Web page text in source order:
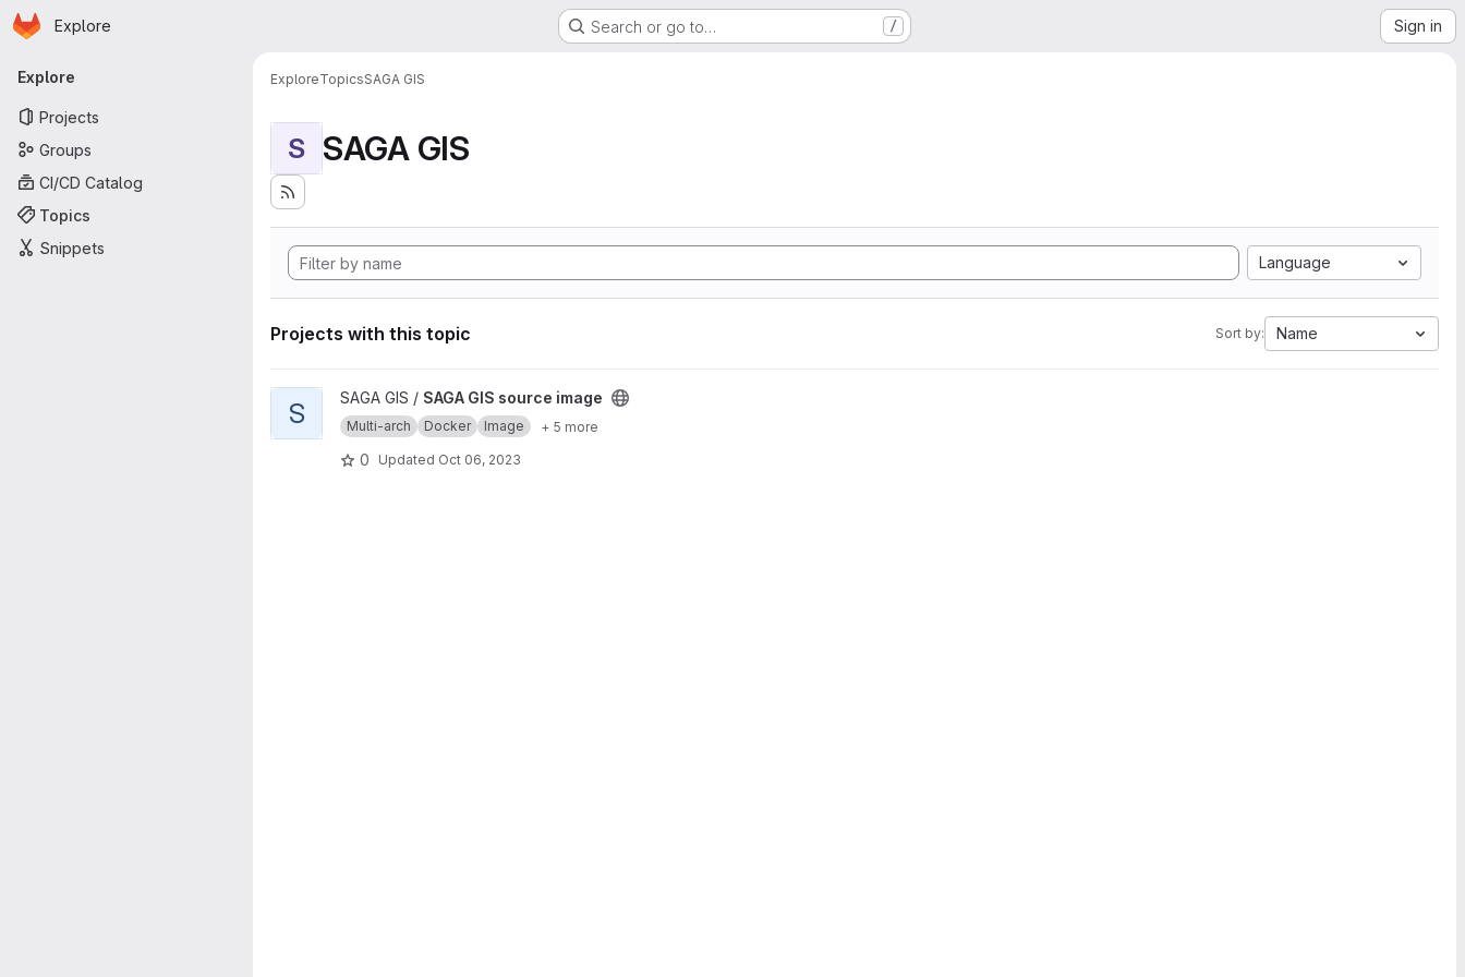
Skip to main content
Homepage
Explore Search or go to… / Sign in
Primary navigation
Explore
Projects
Groups
CI/CD Catalog
Topics
Snippets
ExploreTopicsSAGA GIS
S SAGA GIS
Language
Projects with this topic Sort by: Name
View SAGA GIS source image project
S SAGA GIS / SAGA GIS source image
Multi-arch Docker Image + 5 more
0 Updated Oct 06, 2023